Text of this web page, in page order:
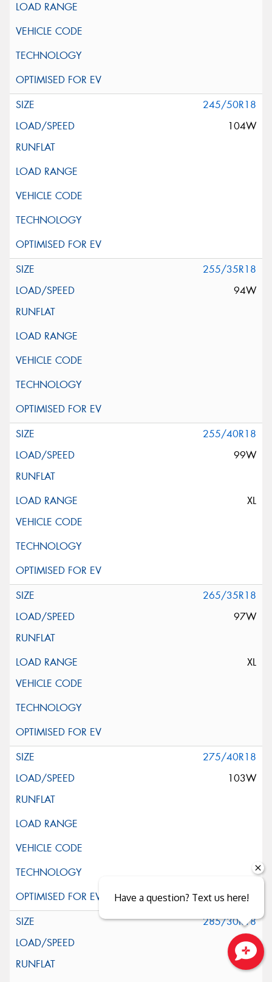
245/50R18
104W
255/35R18
94W
255/40R18
99W
XL
265/35R18
97W
XL
275/40R18
103W
285/30R18
97W
Have a question? Text us here!